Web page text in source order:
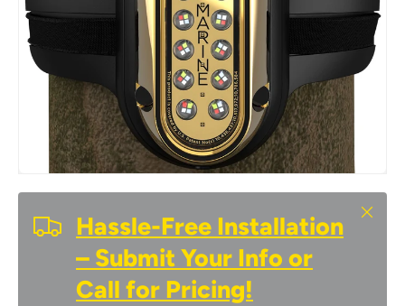
Hassle-Free Installation
– Submit Your Info or
Call for Pricing!
Close